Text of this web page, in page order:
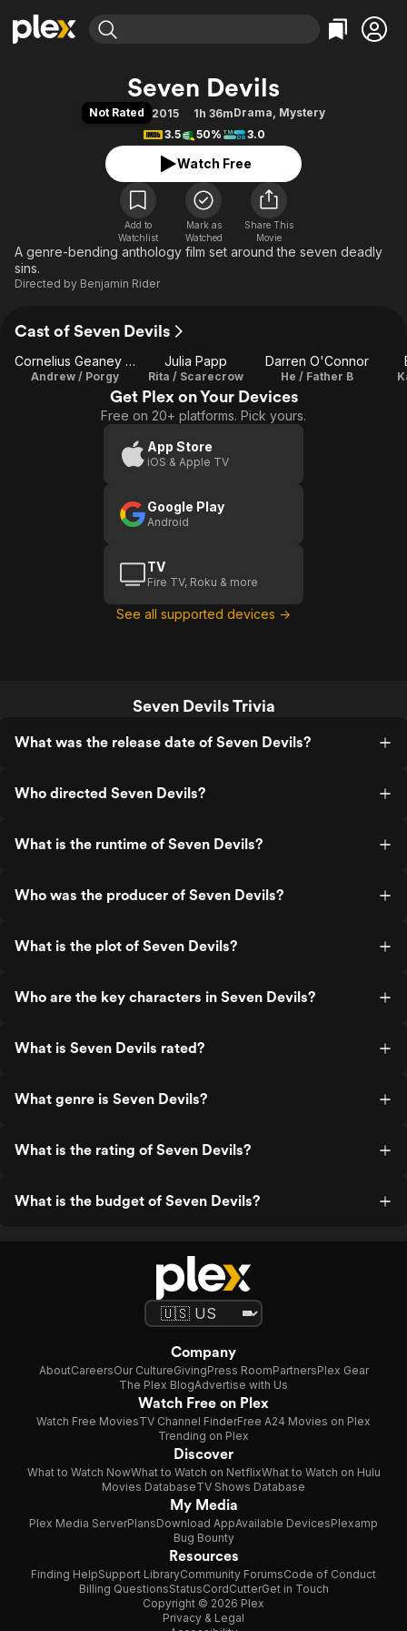
Movies & TV Shows
Leaving Soon
Free Movies & TV Shows
Categories
Action
Comedy
Documentary
En Español
Music
Sci-Fi
Browse Channels
Featured Channels
Property Brothers
The First 48 by A&E
Categories
Bingeworthy
True Crime
Sports
Classics
Comedy
Explore
Seven Devils
Not Rated 2015 1h 36mDrama, Mystery
3.5
50% 3.0
Watch Free
Add to
Watchlist
Mark as
Watched
Share This
Movie
A genre-bending anthology film set around the seven deadly
sins.
Directed by Benjamin Rider
Cast of Seven Devils
Cornelius Geaney Jr.
Andrew / Porgy
Julia Papp
Rita / Scarecrow
Darren O'Connor
He / Father B
Get Plex on Your Devices
Free on 20+ platforms. Pick yours.
App Store
iOS & Apple TV
Google Play
Android
TV
Fire TV, Roku & more
See all supported devices →
Seven Devils Trivia
What was the release date of Seven Devils?
Who directed Seven Devils?
What is the runtime of Seven Devils?
Who was the producer of Seven Devils?
What is the plot of Seven Devils?
Who are the key characters in Seven Devils?
What is Seven Devils rated?
What genre is Seven Devils?
What is the rating of Seven Devils?
What is the budget of Seven Devils?
Company
AboutCareersOur CultureGivingPress RoomPartnersPlex Gear
The Plex BlogAdvertise with Us
Watch Free on Plex
Watch Free MoviesTV Channel FinderFree A24 Movies on Plex
Trending on Plex
Discover
What to Watch NowWhat to Watch on NetflixWhat to Watch on Hulu
Movies DatabaseTV Shows Database
My Media
Plex Media ServerPlansDownload AppAvailable DevicesPlexamp
Bug Bounty
Resources
Finding HelpSupport LibraryCommunity ForumsCode of Conduct
Billing QuestionsStatusCordCutterGet in Touch
Copyright © 2026 Plex
Privacy & Legal